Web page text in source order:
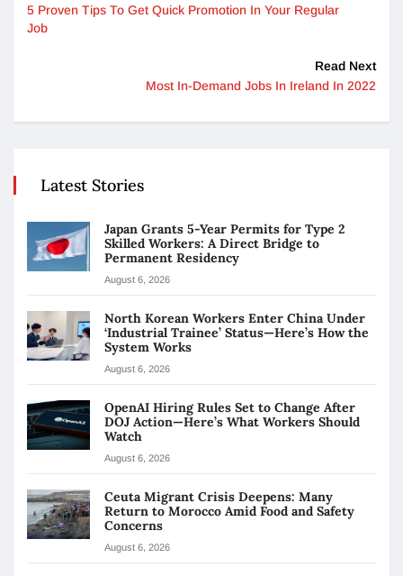
5 Proven Tips To Get Quick Promotion In Your Regular
Job
Read Next
Most In-Demand Jobs In Ireland In 2022
Latest Stories
Japan Grants 5-Year Permits for Type 2
Skilled Workers: A Direct Bridge to
Permanent Residency
August 6, 2026
North Korean Workers Enter China Under
‘Industrial Trainee’ Status—Here’s How the
System Works
August 6, 2026
OpenAI Hiring Rules Set to Change After
DOJ Action—Here’s What Workers Should
Watch
August 6, 2026
Ceuta Migrant Crisis Deepens: Many
Return to Morocco Amid Food and Safety
Concerns
August 6, 2026